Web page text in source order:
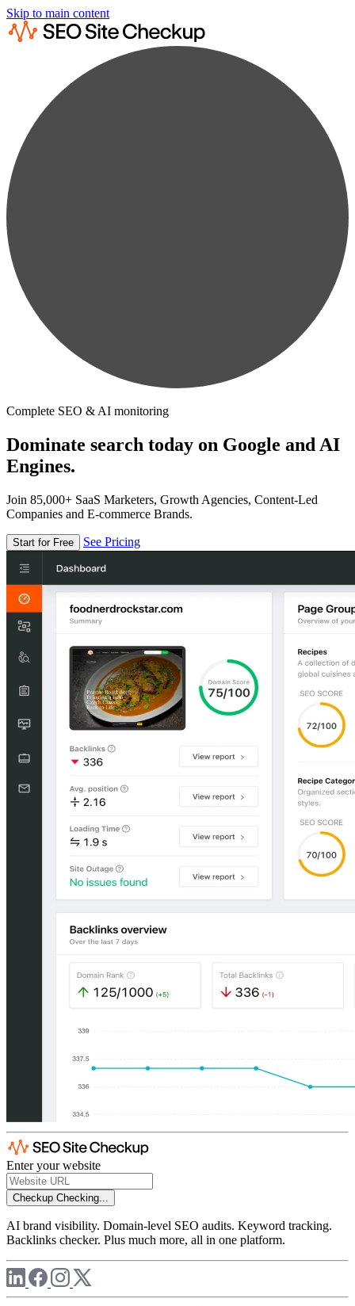
Skip to main content
Complete SEO & AI monitoring
Dominate search today on Google and AI
Engines.
Join 85,000+ SaaS Marketers, Growth Agencies, Content-Led
Companies and E-commerce Brands.
Start for Free See Pricing
Enter your website
Checkup Checking...
AI brand visibility. Domain-level SEO audits. Keyword tracking.
Backlinks checker. Plus much more, all in one platform.